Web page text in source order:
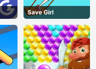
Save Girl